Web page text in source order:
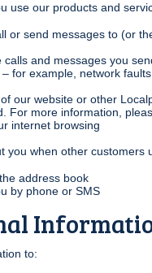
use our products and
or send messages to (or
and messages you
for example, network
our website or other
For more information,
internet browsing
you when other customers
address book
by phone or SMS
to: